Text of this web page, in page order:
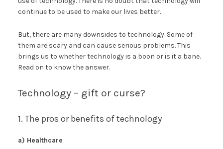
continue to be used to make our lives better.
But, there are many downsides to technology. Some of
them are scary and can cause serious problems. This
brings us to whether technology is a boon or is it a bane.
Read on to know the answer.
Technology – gift or curse?
1. The pros or benefits of technology
a) Healthcare